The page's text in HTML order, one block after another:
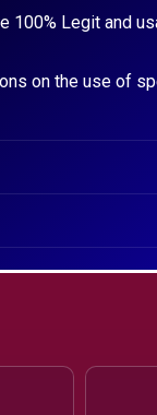
100% Legit and
on the use of